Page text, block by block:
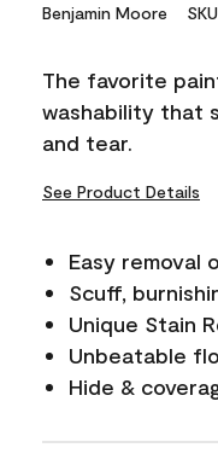
link.
Benjamin Moore
The favorite
washability that
and tear.
See Product Details
Easy removal
Scuff,
Unique Stain
Unbeatable
Hide &